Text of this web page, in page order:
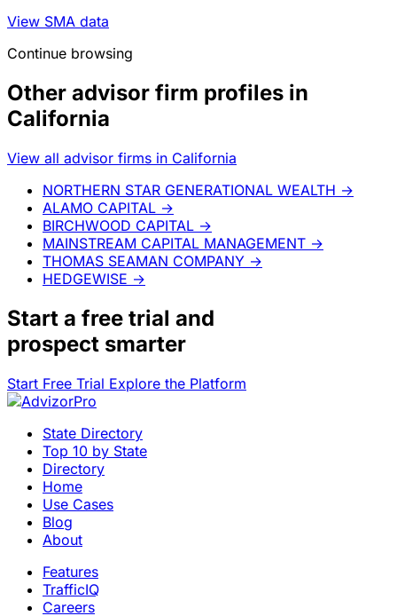
View SMA data
Continue browsing
Other advisor firm profiles in
California
View all advisor firms in California
NORTHERN STAR GENERATIONAL WEALTH →
ALAMO CAPITAL →
BIRCHWOOD CAPITAL →
MAINSTREAM CAPITAL MANAGEMENT →
THOMAS SEAMAN COMPANY →
HEDGEWISE →
Start a free trial and
prospect smarter
Start Free Trial Explore the Platform
State Directory
Top 10 by State
Directory
Home
Use Cases
Blog
About
Features
TrafficIQ
Careers